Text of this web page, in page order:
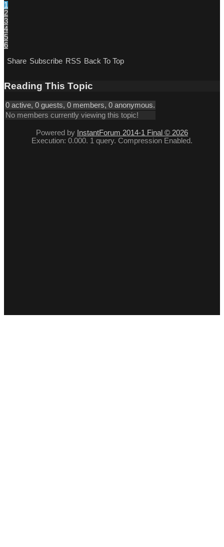
1
2
3
4
5
6
Share Subscribe RSS Back To Top
Reading This Topic
0 active, 0 guests, 0 members, 0 anonymous.
No members currently viewing this topic!
Powered by InstantForum 2014-1 Final © 2026
Execution: 0.000. 1 query. Compression Enabled.